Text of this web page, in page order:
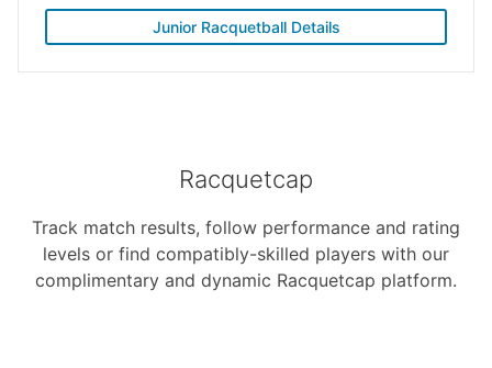
Junior Racquetball Details
Racquetcap
Track match results, follow performance and rating
levels or find compatibly-skilled players with our
complimentary and dynamic Racquetcap platform.